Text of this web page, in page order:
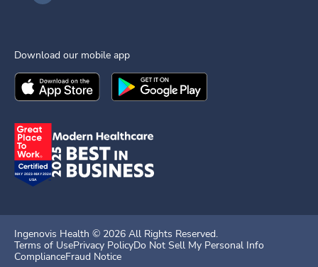
Download our mobile app
Download theIngenovis HealthMobile App on the
Download theIngenovis Health
Ingenovis Health © 2026 All Rights Reserved.
Terms of UsePrivacy PolicyDo Not Sell My Personal Info
ComplianceFraud Notice